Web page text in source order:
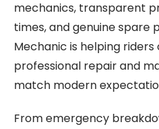
mechanics, transparent
times, and genuine spare
Mechanic is helping
professional repair and
match modern
From emergency